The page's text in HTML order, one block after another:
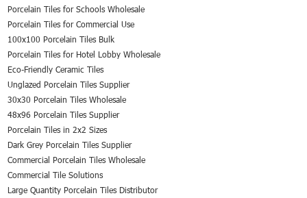
Porcelain Tiles for Schools Wholesale
Porcelain Tiles for Commercial Use
100x100 Porcelain Tiles Bulk
Porcelain Tiles for Hotel Lobby Wholesale
Eco-Friendly Ceramic Tiles
Unglazed Porcelain Tiles Supplier
30x30 Porcelain Tiles Wholesale
48x96 Porcelain Tiles Supplier
Porcelain Tiles in 2x2 Sizes
Dark Grey Porcelain Tiles Supplier
Commercial Porcelain Tiles Wholesale
Commercial Tile Solutions
Large Quantity Porcelain Tiles Distributor